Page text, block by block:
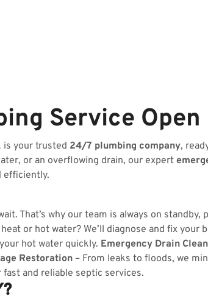
Service
is your trusted 24/7 plumbing company,
or an overflowing drain, our expert
efficiently.
That’s why our team is always on standby,
heat or hot water? We’ll diagnose and fix your
hot water quickly. Emergency Drain
Restoration – From leaks to floods, we
and reliable septic services.